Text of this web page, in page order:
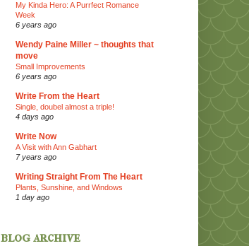
My Kinda Hero: A Purrfect Romance
Week
6 years ago
Wendy Paine Miller ~ thoughts that
move
Small Improvements
6 years ago
Write From the Heart
Single, doubel almost a triple!
4 days ago
Write Now
A Visit with Ann Gabhart
7 years ago
Writing Straight From The Heart
Plants, Sunshine, and Windows
1 day ago
blog archive